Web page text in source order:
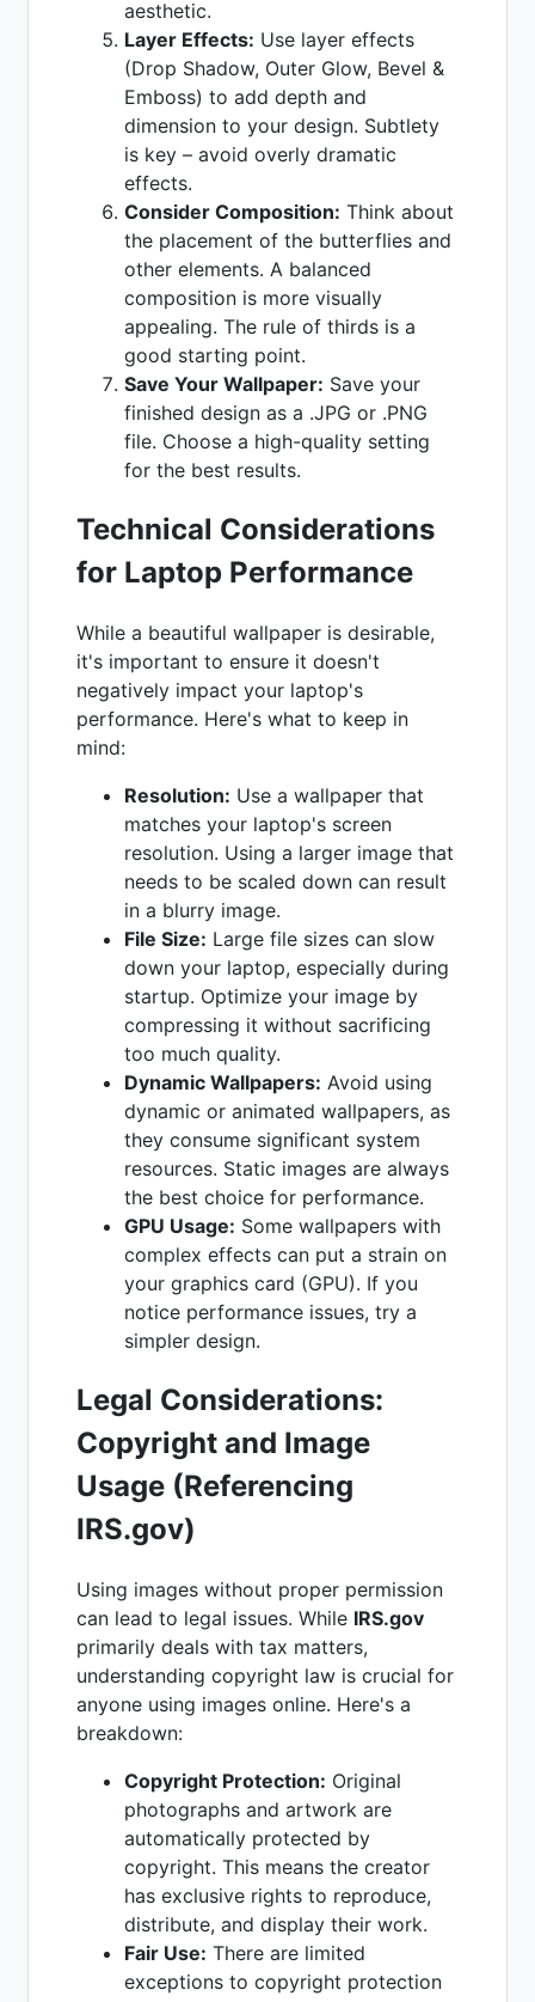
aesthetic.
Layer Effects: Use layer effects
(Drop Shadow, Outer Glow, Bevel &
Emboss) to add depth and
dimension to your design. Subtlety
is key – avoid overly dramatic
effects.
Consider Composition: Think about
the placement of the butterflies and
other elements. A balanced
composition is more visually
appealing. The rule of thirds is a
good starting point.
Save Your Wallpaper: Save your
finished design as a .JPG or .PNG
file. Choose a high-quality setting
for the best results.
Technical Considerations
for Laptop Performance
While a beautiful wallpaper is desirable,
it's important to ensure it doesn't
negatively impact your laptop's
performance. Here's what to keep in
mind:
Resolution: Use a wallpaper that
matches your laptop's screen
resolution. Using a larger image that
needs to be scaled down can result
in a blurry image.
File Size: Large file sizes can slow
down your laptop, especially during
startup. Optimize your image by
compressing it without sacrificing
too much quality.
Dynamic Wallpapers: Avoid using
dynamic or animated wallpapers, as
they consume significant system
resources. Static images are always
the best choice for performance.
GPU Usage: Some wallpapers with
complex effects can put a strain on
your graphics card (GPU). If you
notice performance issues, try a
simpler design.
Legal Considerations:
Copyright and Image
Usage (Referencing
IRS.gov)
Using images without proper permission
can lead to legal issues. While IRS.gov
primarily deals with tax matters,
understanding copyright law is crucial for
anyone using images online. Here's a
breakdown:
Copyright Protection: Original
photographs and artwork are
automatically protected by
copyright. This means the creator
has exclusive rights to reproduce,
distribute, and display their work.
Fair Use: There are limited
exceptions to copyright protection